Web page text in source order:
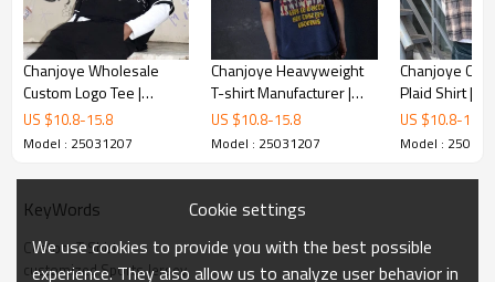
Chanjoye Wholesale
Custom Logo Tee |
Streetwear Cotton Polo
T-shirt | Screen Print
US $10.8-15.8
Model : 25031207
Chanjoye Heavyweight
T-shirt Manufacturer |
Custom DTG Printed T
Shirt | Graphic T-shirts
US $10.8-15.8
Model : 25031207
Chanjoye
Plaid Shirt |
Sleeve Shirt |
Crop Fit Shirt
US $10.8-15.8
Model :
KeyWords
Custom T Shirt
customized Sports Jersey
Cookie settings
We use cookies to provide you with the best possible
experience. They also allow us to analyze user behavior in